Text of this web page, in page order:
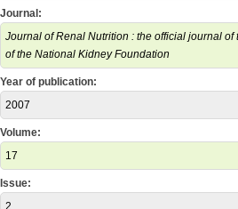
Journal:
Journal of Renal Nutrition : the official journal
of the National Kidney Foundation
Year of publication:
2007
Volume:
17
Issue:
2